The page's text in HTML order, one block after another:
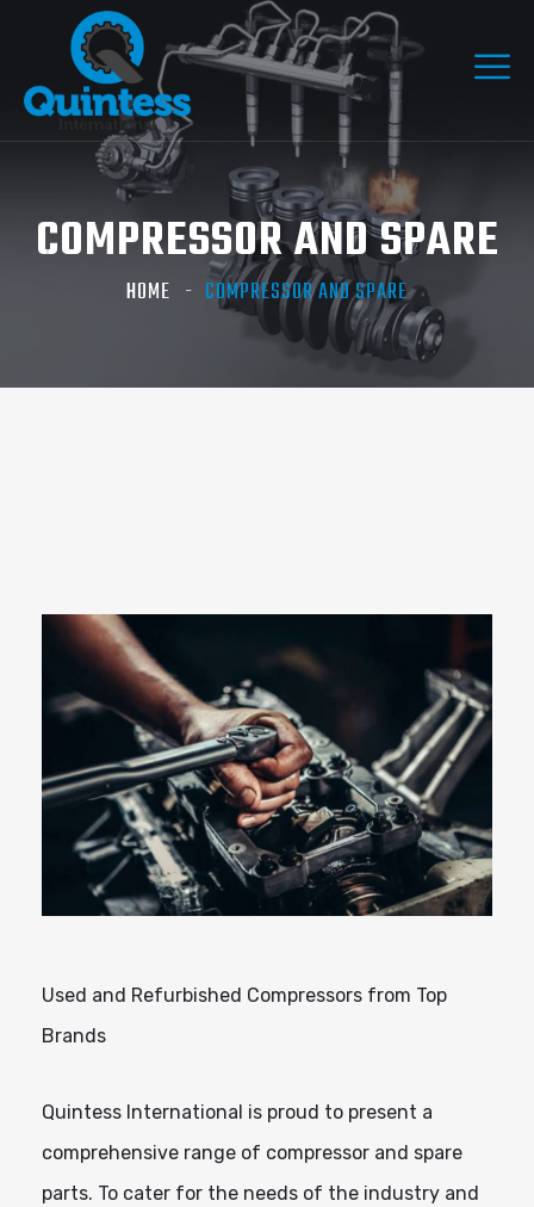
COMPRESSOR AND SPARE
HOME COMPRESSOR AND SPARE
Used and Refurbished Compressors from Top
Brands
Quintess International is proud to present a
comprehensive range of compressor and spare
parts. To cater for the needs of the industry and